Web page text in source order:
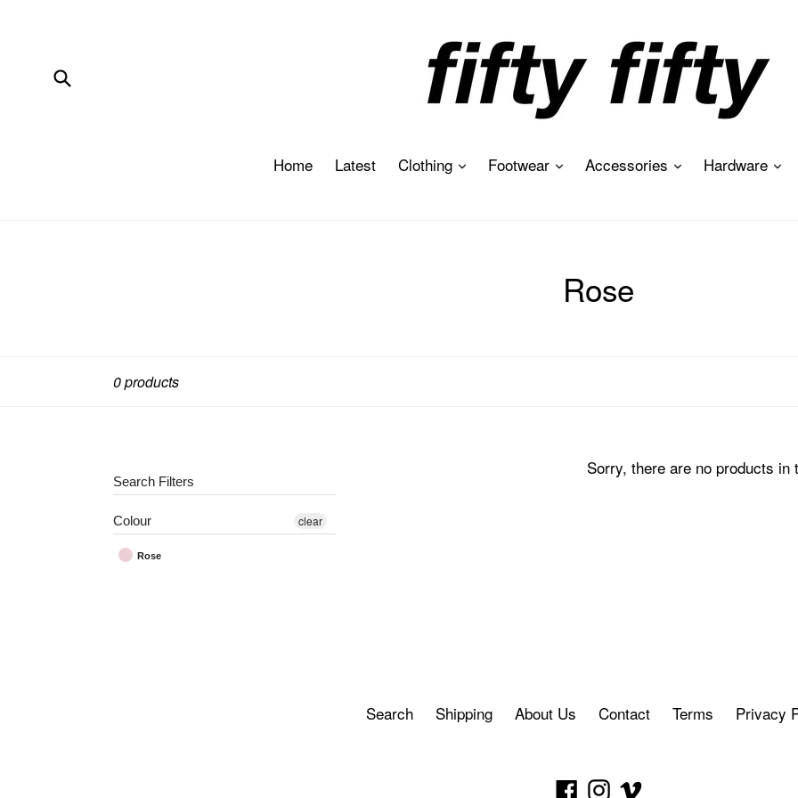
Home Latest Clothing expandFootwear expandAccessories expandHardware
Rose
0 products
Search Filters
Colour
Rose
clear
Sorry, there are no products in
Search Shipping About Us Contact Terms Privacy
Facebook
Instagram
Vimeo